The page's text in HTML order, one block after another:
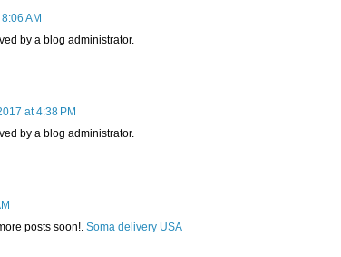
AM
by a blog administrator.
at 4:38 PM
by a blog administrator.
posts soon!. Soma delivery USA